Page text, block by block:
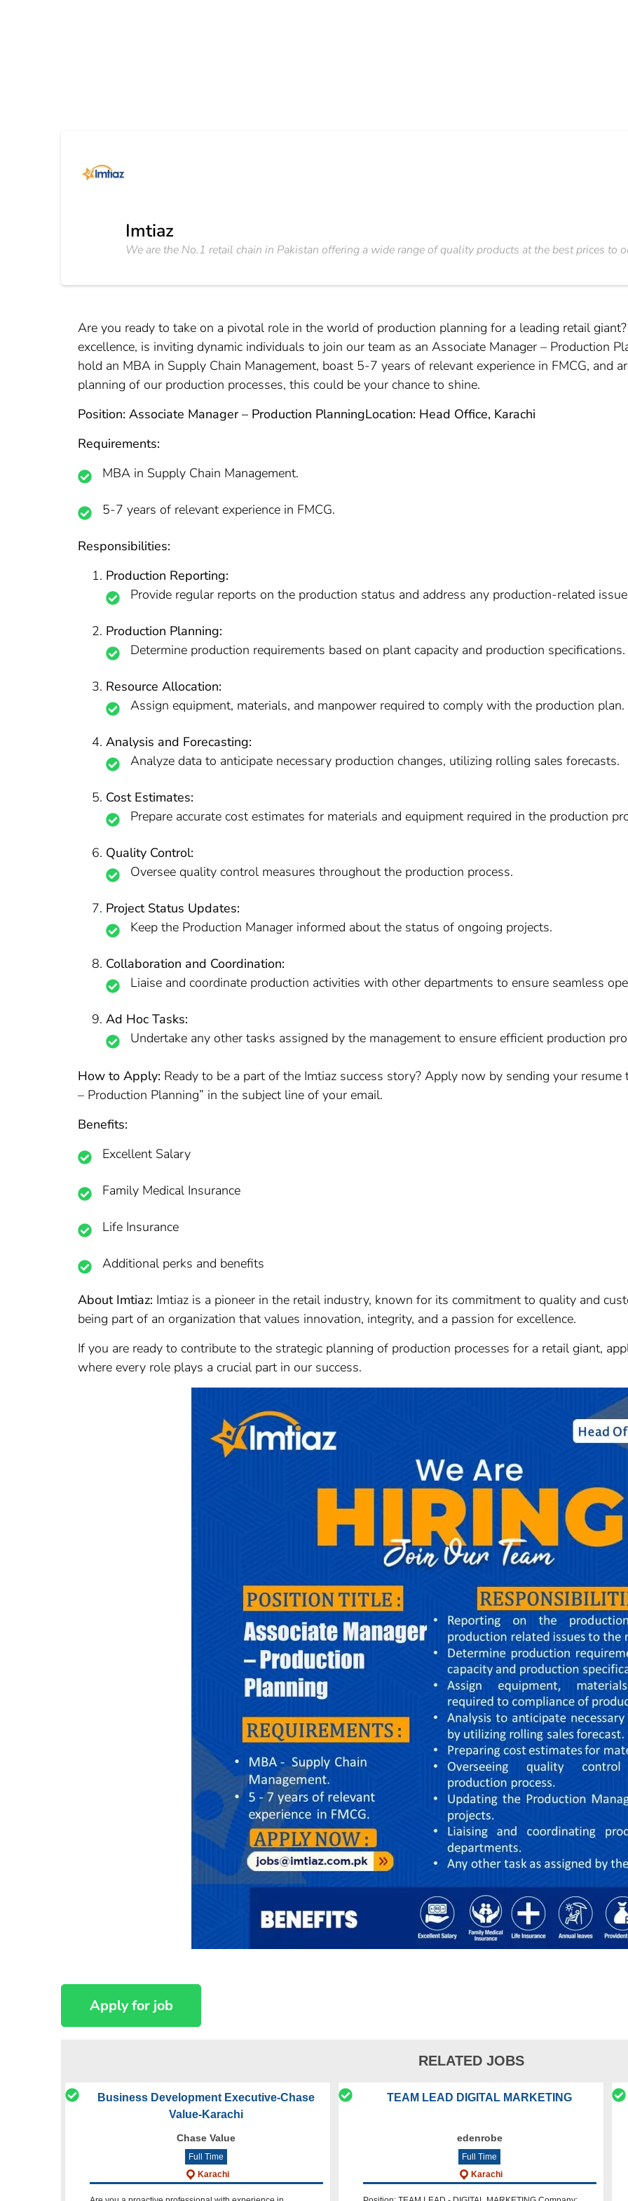
Imtiaz
We are the No.1 retail chain in Pakistan offering a wide range of quality products at the best prices to
Are you ready to take on a pivotal role in the world of production planning for a leading retail
excellence, is inviting dynamic individuals to join our team as an Associate Manager – Production
hold an MBA in Supply Chain Management, boast 5-7 years of relevant experience in FMCG, and
planning of our production processes, this could be your chance to shine.
Position: Associate Manager – Production PlanningLocation: Head Office, Karachi
Requirements:
MBA in Supply Chain Management.
5-7 years of relevant experience in FMCG.
Responsibilities:
Production Reporting:
Provide regular reports on the production status and address any production-related
Production Planning:
Determine production requirements based on plant capacity and production specifications.
Resource Allocation:
Assign equipment, materials, and manpower required to comply with the production plan.
Analysis and Forecasting:
Analyze data to anticipate necessary production changes, utilizing rolling sales forecasts.
Cost Estimates:
Prepare accurate cost estimates for materials and equipment required in the production
Quality Control:
Oversee quality control measures throughout the production process.
Project Status Updates:
Keep the Production Manager informed about the status of ongoing projects.
Collaboration and Coordination:
Liaise and coordinate production activities with other departments to ensure seamless
Ad Hoc Tasks:
Undertake any other tasks assigned by the management to ensure efficient production
How to Apply: Ready to be a part of the Imtiaz success story? Apply now by sending your resume
– Production Planning” in the subject line of your email.
Benefits:
Excellent Salary
Family Medical Insurance
Life Insurance
Additional perks and benefits
About Imtiaz: Imtiaz is a pioneer in the retail industry, known for its commitment to quality and
being part of an organization that values innovation, integrity, and a passion for excellence.
If you are ready to contribute to the strategic planning of production processes for a retail giant,
where every role plays a crucial part in our success.
RELATED JOBS
Business Development Executive-Chase
Value-Karachi
Chase Value
Full Time
Karachi
TEAM LEAD DIGITAL MARKETING
edenrobe
Full Time
Karachi